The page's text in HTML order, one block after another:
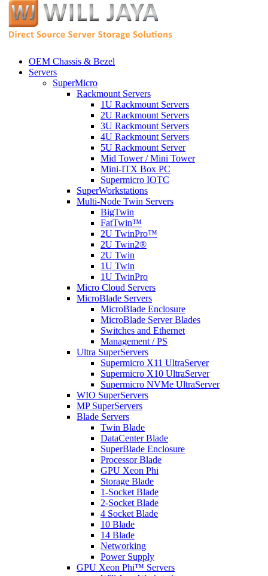
OEM Chassis & Bezel
Servers
SuperMicro
Rackmount Servers
1U Rackmount Servers
2U Rackmount Servers
3U Rackmount Servers
4U Rackmount Servers
5U Rackmount Server
Mid Tower / Mini Tower
Mini-ITX Box PC
Supermicro IOTC
SuperWorkstations
Multi-Node Twin Servers
BigTwin
FatTwin™
2U TwinPro™
2U Twin2®
2U Twin
1U Twin
1U TwinPro
Micro Cloud Servers
MicroBlade Servers
MicroBlade Enclosure
MicroBlade Server Blades
Switches and Ethernet
Management / PS
Ultra SuperServers
Supermicro X11 UltraServer
Supermicro X10 UltraServer
Supermicro NVMe UltraServer
WIO SuperServers
MP SuperServers
Blade Servers
Twin Blade
DataCenter Blade
SuperBlade Enclosure
Processor Blade
GPU Xeon Phi
Storage Blade
1-Socket Blade
2-Socket Blade
4 Socket Blade
10 Blade
14 Blade
Networking
Power Supply
GPU Xeon Phi™ Servers